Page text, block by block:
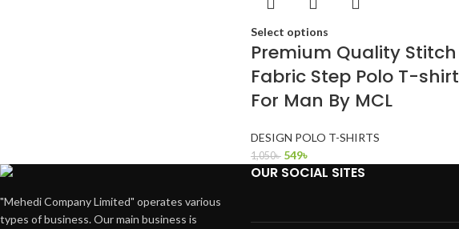
Select options
Premium Quality Stitch
Fabric Step Polo T-shirt
For Man By MCL
DESIGN POLO T-SHIRTS
1,050৳ 549৳
"Mehedi Company Limited" operates various
types of business. Our main business is
OUR SOCIAL SITES